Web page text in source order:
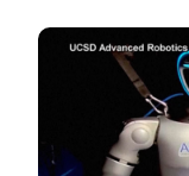
Image